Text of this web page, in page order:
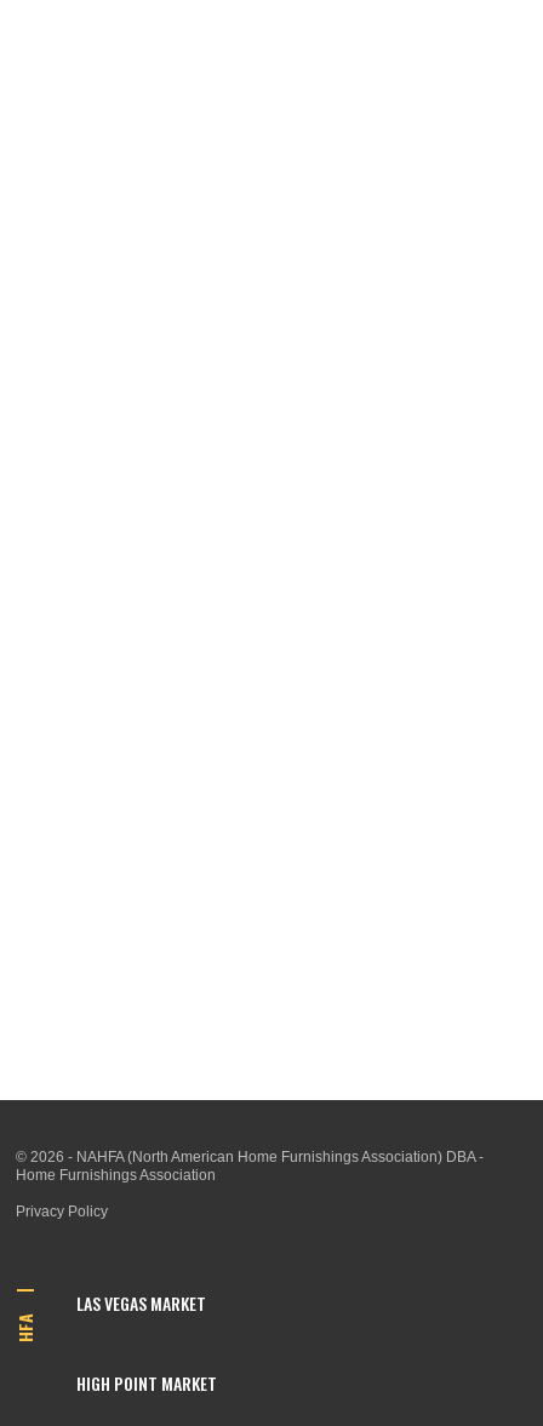
© 2026 - NAHFA (North American Home Furnishings Association) DBA -
Home Furnishings Association
Privacy Policy
HFA
LAS VEGAS MARKET
HIGH POINT MARKET